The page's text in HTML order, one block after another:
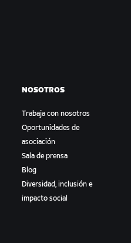
NOSOTROS
Trabaja con nosotros
Oportunidades de
asociación
Sala de prensa
Blog
Diversidad, inclusión e
impacto social